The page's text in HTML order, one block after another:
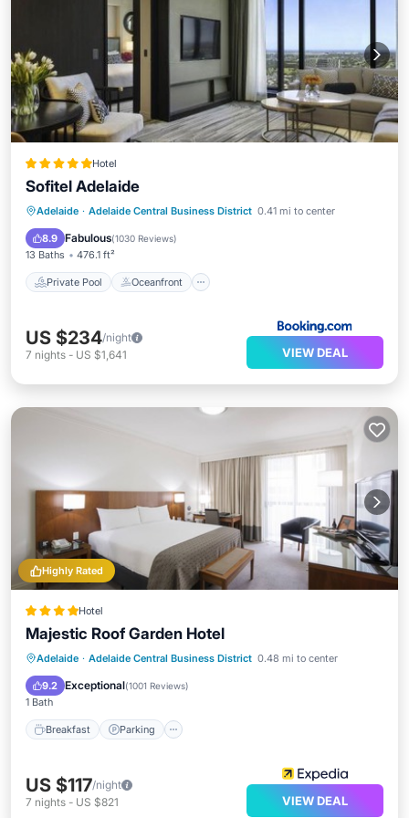
Hotel
Sofitel Adelaide
Adelaide · Adelaide Central Business District 0.41 mi to center
8.9 Fabulous(1030 Reviews)
13 Baths 476.1 ft²
Private Pool Oceanfront
Private Pool Oceanfront
Breakfast
Parking
US $234/night
7 nights - US $1,641 VIEW DEAL
Highly Rated
Hotel
Majestic Roof Garden Hotel
Adelaide · Adelaide Central Business District 0.48 mi to center
9.2 Exceptional(1001 Reviews)
1 Bath
Breakfast Parking
Breakfast Parking
Balcony/Terrace
Kitchen
US $117/night
7 nights - US $821 VIEW DEAL